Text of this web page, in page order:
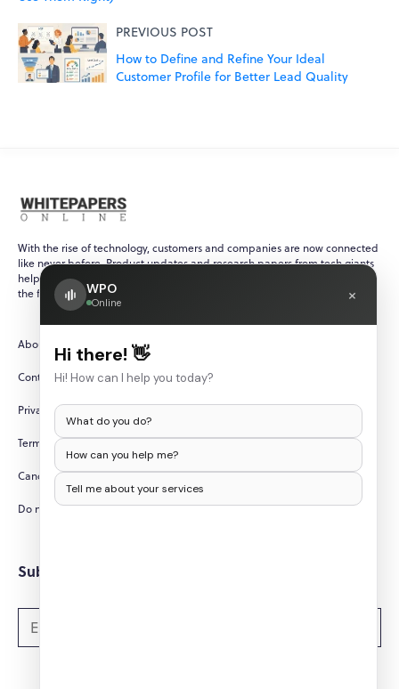
PREVIOUS POST
How to Define and Refine Your Ideal
Customer Profile for Better Lead Quality
With the rise of technology, customers and companies are now connected
like never before. Product updates and research papers from tech giants
help ensure that customers are always up-to-date with recent events in
the fast-paced and ever-changing world of technology.
About Us
Contact Us
Privacy Policy
Terms and Conditions
Cancellation/Refund Policy
Do not sell my personal information
Subscribe to Newsletters
WPO
Online ×
Hi there! 👋
Hi! How can I help you today?
What do you do?
How can you help me?
Tell me about your services